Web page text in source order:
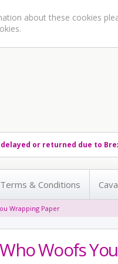
about these cookies
or returned due to
Terms & Conditions
Wrapping Paper
Woofs